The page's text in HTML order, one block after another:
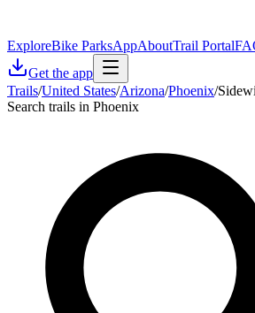
ExploreBike ParksAppAboutTrail Portal
Get the app
Trails/United States/Arizona/Phoenix/
Search trails in Phoenix